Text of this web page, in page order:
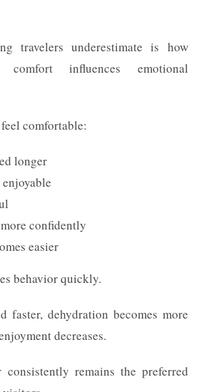
travelers underestimate is how
influences emotional
comfortable:
longer
confidently
easier
behavior quickly.
faster, dehydration becomes more
decreases.
remains the preferred